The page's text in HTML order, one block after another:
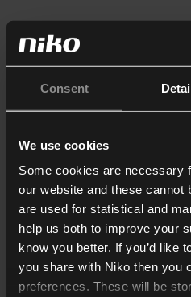
Consent
We use cookies
Some cookies are necessary
our website and these cannot
are used for statistical and
help us both to improve your
know you better. If you’d like
you share with Niko then you
preferences. These will be